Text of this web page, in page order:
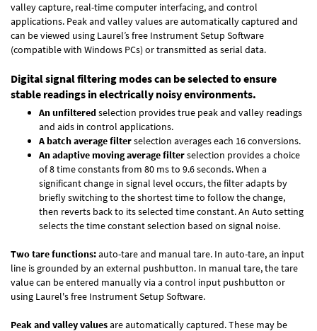
valley capture, real-time computer interfacing, and control
applications. Peak and valley values are automatically captured and
can be viewed using Laurel’s free Instrument Setup Software
(compatible with Windows PCs) or transmitted as serial data.
Digital signal filtering modes can be selected to ensure
stable readings in electrically noisy environments.
An unfilteredselection provides true peak and valley readings
and aids in control applications.
A batch average filterselection averages each 16 conversions.
An adaptive moving average filterselection provides a choice
of 8 time constants from 80 ms to 9.6 seconds. When a
significant change in signal level occurs, the filter adapts by
briefly switching to the shortest time to follow the change,
then reverts back to its selected time constant. An Auto setting
selects the time constant selection based on signal noise.
Two tare functions:auto-tare and manual tare. In auto-tare, an input
line is grounded by an external pushbutton. In manual tare, the tare
value can be entered manually via a control input pushbutton or
using Laurel's free Instrument Setup Software.
Peak and valley valuesare automatically captured. These may be